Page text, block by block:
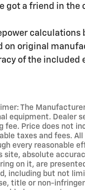
got a friend in the
on original
of the included
The
equipment. Dealer
fee. Price does not
taxes and fees.
every reasonable
site, absolute
on it, are
including but not
title or non-